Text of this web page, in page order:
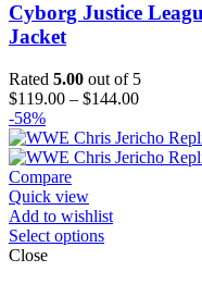
Cyborg Justice
Jacket
Rated 5.00 out of 5
$119.00 – $144.00Price
$119.00
through
-58%
Compare
Quick view
Add to wishlist
Select options
Close